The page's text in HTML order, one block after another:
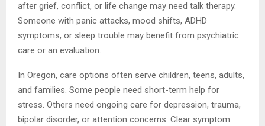
after grief, conflict, or life change may need talk therapy.
Someone with panic attacks, mood shifts, ADHD
symptoms, or sleep trouble may benefit from psychiatric
care or an evaluation.
In Oregon, care options often serve children, teens, adults,
and families. Some people need short-term help for
stress. Others need ongoing care for depression, trauma,
bipolar disorder, or attention concerns. Clear symptom